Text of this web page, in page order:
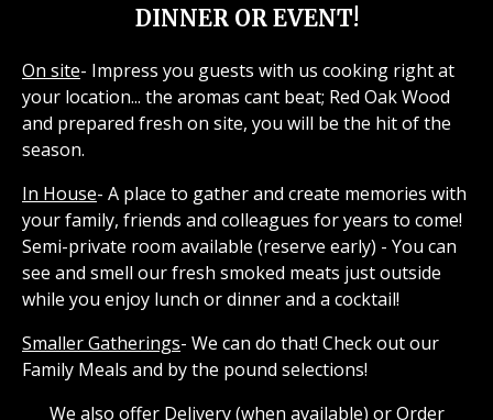
DINNER OR EVENT!
On site- Impress you guests with us cooking right at
your location... the aromas cant beat; Red Oak Wood
and prepared fresh on site, you will be the hit of the
season.
In House- A place to gather and create memories with
your family, friends and colleagues for years to come!
Semi-private room available (reserve early) - You can
see and smell our fresh smoked meats just outside
while you enjoy lunch or dinner and a cocktail!
Smaller Gatherings- We can do that! Check out our
Family Meals and by the pound selections!
We also offer Delivery (when available) or Order